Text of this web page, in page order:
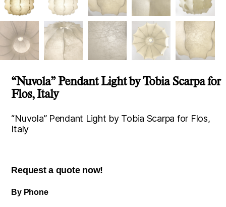
“Nuvola” Pendant Light by Tobia Scarpa for
Flos, Italy
“Nuvola” Pendant Light by Tobia Scarpa for Flos,
Italy
Request a quote now!
By Phone